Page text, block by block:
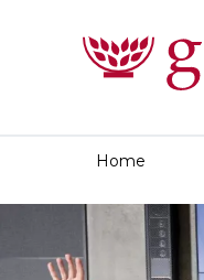
Home